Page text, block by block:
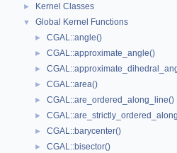
► Kernel Classes
▼ Global Kernel Functions
► CGAL::angle()
► CGAL::approximate_angle()
►
► CGAL::area()
► CGAL::are_ordered_along_line()
►
► CGAL::barycenter()
► CGAL::bisector()